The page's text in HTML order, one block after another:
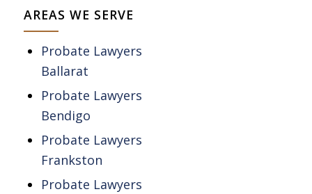
AREAS WE SERVE
Probate Lawyers
Ballarat
Probate Lawyers
Bendigo
Probate Lawyers
Frankston
Probate Lawyers